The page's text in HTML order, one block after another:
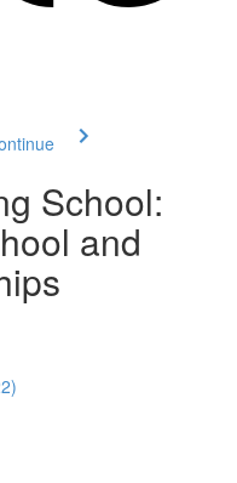
School:
and